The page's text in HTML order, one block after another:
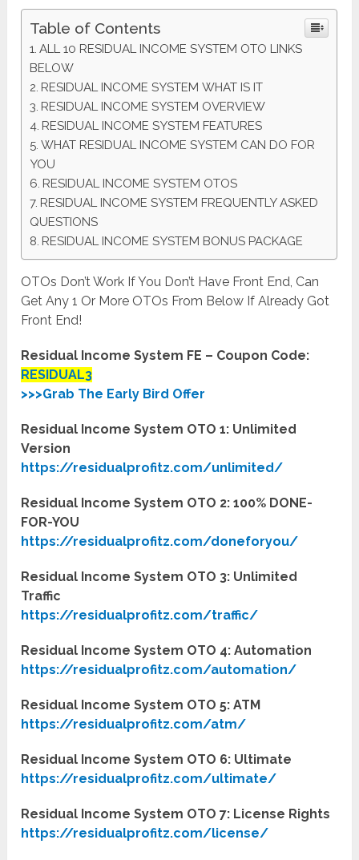
Table of Contents
ALL 10 RESIDUAL INCOME SYSTEM OTO LINKS
BELOW
RESIDUAL INCOME SYSTEM WHAT IS IT
RESIDUAL INCOME SYSTEM OVERVIEW
RESIDUAL INCOME SYSTEM FEATURES
WHAT RESIDUAL INCOME SYSTEM CAN DO FOR
YOU
RESIDUAL INCOME SYSTEM OTOS
RESIDUAL INCOME SYSTEM FREQUENTLY ASKED
QUESTIONS
RESIDUAL INCOME SYSTEM BONUS PACKAGE
OTOs Don’t Work If You Don’t Have Front End, Can
Get Any 1 Or More OTOs From Below If Already Got
Front End!
Residual Income System FE – Coupon Code:
RESIDUAL3
>>>Grab The Early Bird Offer
Residual Income System OTO 1: Unlimited
Version
https://residualprofitz.com/unlimited/
Residual Income System OTO 2: 100% DONE-
FOR-YOU
https://residualprofitz.com/doneforyou/
Residual Income System OTO 3: Unlimited
Traffic
https://residualprofitz.com/traffic/
Residual Income System OTO 4: Automation
https://residualprofitz.com/automation/
Residual Income System OTO 5: ATM
https://residualprofitz.com/atm/
Residual Income System OTO 6: Ultimate
https://residualprofitz.com/ultimate/
Residual Income System OTO 7: License Rights
https://residualprofitz.com/license/